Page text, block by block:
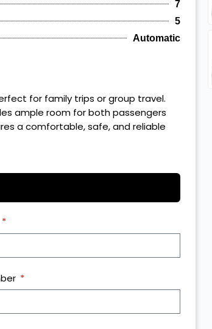
7
5
Automatic
for family trips or group travel.
ample room for both passengers
a comfortable, safe, and reliable